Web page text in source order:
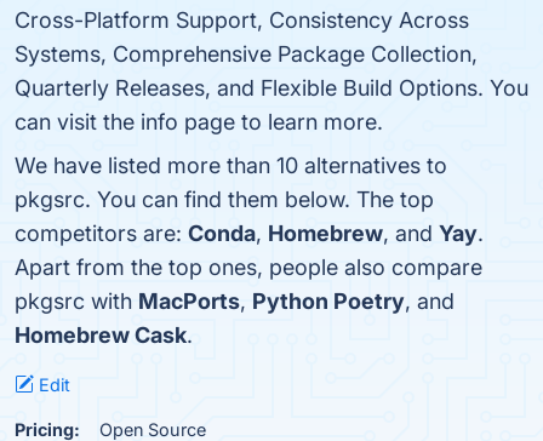
Cross-Platform Support, Consistency Across
Systems, Comprehensive Package Collection,
Quarterly Releases, and Flexible Build Options. You
can visit the info page to learn more.
We have listed more than 10 alternatives to
pkgsrc. You can find them below. The top
competitors are: Conda, Homebrew, and Yay.
Apart from the top ones, people also compare
pkgsrc with MacPorts, Python Poetry, and
Homebrew Cask.
Edit
Pricing: Open Source